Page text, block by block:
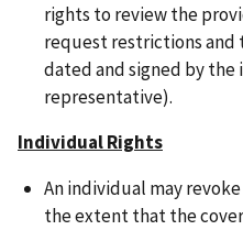
rights to review the
request restrictions and
dated and signed by the
representative).
Individual Rights
An individual may
the extent that the